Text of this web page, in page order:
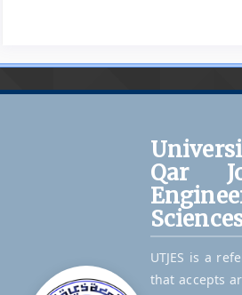
Qar
UTJES is a
that accepts